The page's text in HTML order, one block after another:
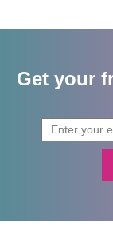
Get your